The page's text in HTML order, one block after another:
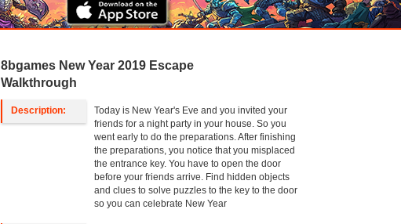
8bgames New Year 2019 Escape
Walkthrough
Description:
Today is New Year's Eve and you invited your
friends for a night party in your house. So you
went early to do the preparations. After finishing
the preparations, you notice that you misplaced
the entrance key. You have to open the door
before your friends arrive. Find hidden objects
and clues to solve puzzles to the key to the door
so you can celebrate New Year